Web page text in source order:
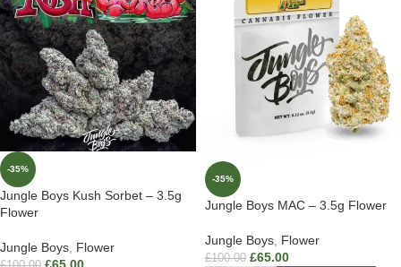
-35%
Jungle Boys Kush Sorbet – 3.5g
Flower
Jungle Boys, Flower
-35%
Jungle Boys MAC – 3.5g Flower
Jungle Boys Flower
£100.00 £65.00